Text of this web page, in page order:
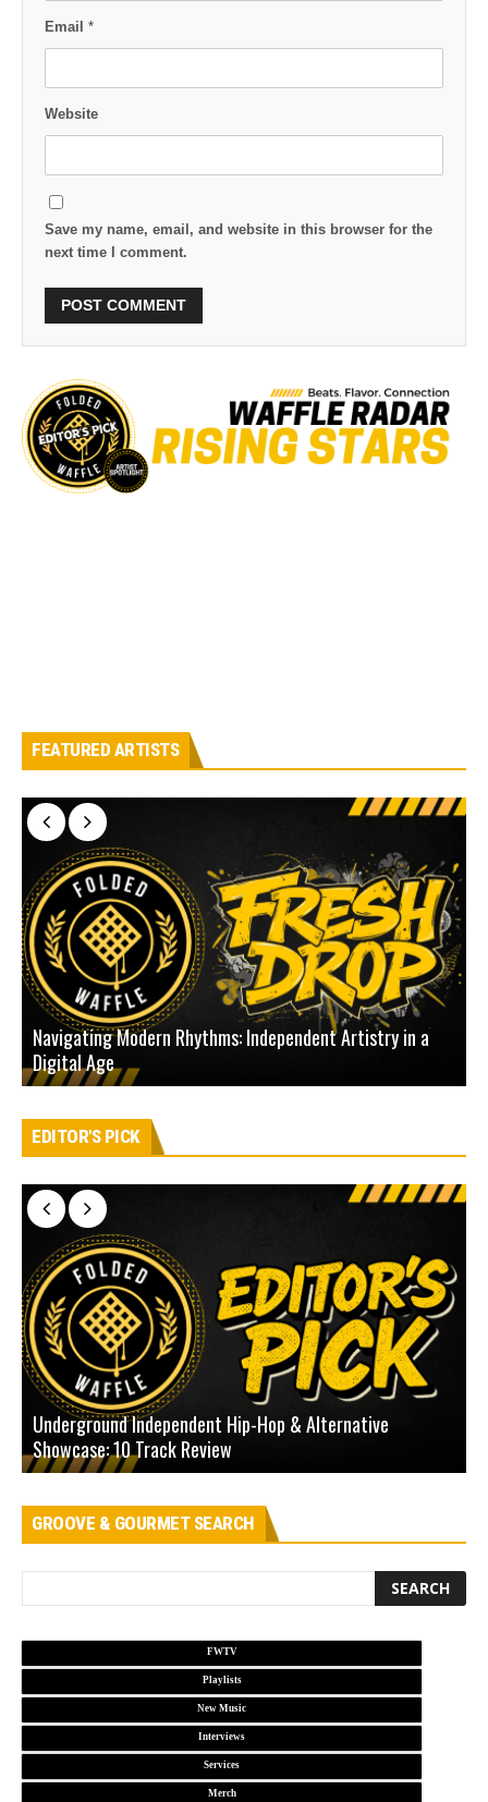
Email *
Website
Save my name, email, and website in this browser for the
next time I comment.
FEATURED ARTISTS
Navigating Modern Rhythms: Independent Artistry in a
Digital Age
EDITOR'S PICK
Underground Independent Hip-Hop & Alternative
Showcase: 10 Track Review
GROOVE & GOURMET SEARCH
FWTV
Playlists
New Music
Interviews
Services
Merch